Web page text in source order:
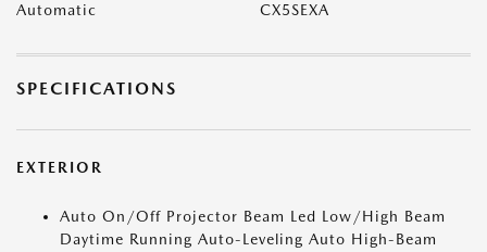
Automatic CX5SEXA
SPECIFICATIONS
EXTERIOR
Auto On/Off Projector Beam Led Low/High Beam
Daytime Running Auto-Leveling Auto High-Beam